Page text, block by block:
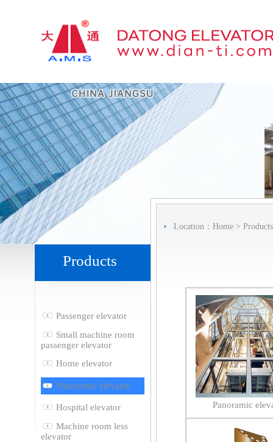
Products
Passenger elevator
Small machine room
passenger elevator
Home elevator
Panoramic elevator
Hospital elevator
Machine room less
elevator
Location： Home > Products
Panoramic